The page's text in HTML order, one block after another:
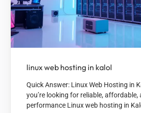
linux web hosting in kalol
Quick Answer: Linux Web Hosting in
you’re looking for reliable, affordable,
performance Linux web hosting in